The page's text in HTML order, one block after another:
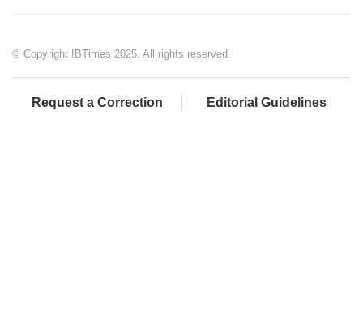
© Copyright IBTimes 2025. All rights reserved.
Request a Correction Editorial Guidelines